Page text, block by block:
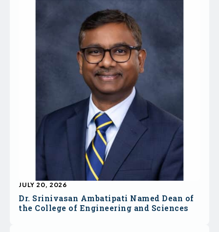
Dr. Srinivasan Ambatipati Named Dean of
the College of Engineering and Sciences
JULY 20, 2026